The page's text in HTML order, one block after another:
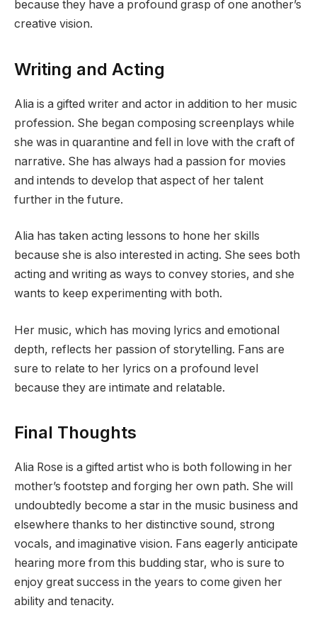
because they have a profound grasp of one another’s
creative vision.
Writing and Acting
Alia is a gifted writer and actor in addition to her music
profession. She began composing screenplays while
she was in quarantine and fell in love with the craft of
narrative. She has always had a passion for movies
and intends to develop that aspect of her talent
further in the future.
Alia has taken acting lessons to hone her skills
because she is also interested in acting. She sees both
acting and writing as ways to convey stories, and she
wants to keep experimenting with both.
Her music, which has moving lyrics and emotional
depth, reflects her passion of storytelling. Fans are
sure to relate to her lyrics on a profound level
because they are intimate and relatable.
Final Thoughts
Alia Rose is a gifted artist who is both following in her
mother’s footstep and forging her own path. She will
undoubtedly become a star in the music business and
elsewhere thanks to her distinctive sound, strong
vocals, and imaginative vision. Fans eagerly anticipate
hearing more from this budding star, who is sure to
enjoy great success in the years to come given her
ability and tenacity.